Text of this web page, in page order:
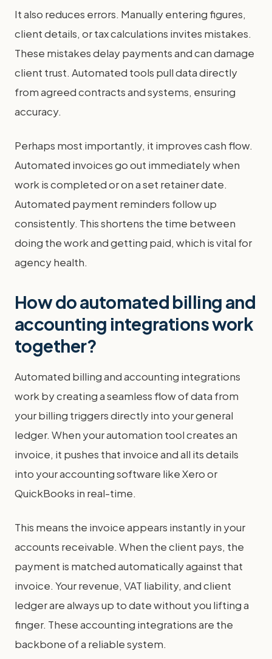
It also reduces errors. Manually entering figures,
client details, or tax calculations invites mistakes.
These mistakes delay payments and can damage
client trust. Automated tools pull data directly
from agreed contracts and systems, ensuring
accuracy.
Perhaps most importantly, it improves cash flow.
Automated invoices go out immediately when
work is completed or on a set retainer date.
Automated payment reminders follow up
consistently. This shortens the time between
doing the work and getting paid, which is vital for
agency health.
How do automated billing and
accounting integrations work
together?
Automated billing and accounting integrations
work by creating a seamless flow of data from
your billing triggers directly into your general
ledger. When your automation tool creates an
invoice, it pushes that invoice and all its details
into your accounting software like Xero or
QuickBooks in real-time.
This means the invoice appears instantly in your
accounts receivable. When the client pays, the
payment is matched automatically against that
invoice. Your revenue, VAT liability, and client
ledger are always up to date without you lifting a
finger. These accounting integrations are the
backbone of a reliable system.